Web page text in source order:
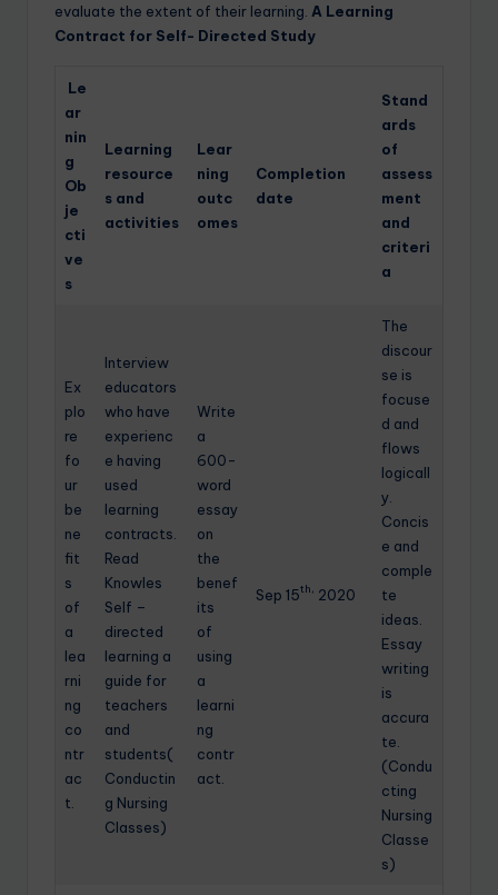
evaluate the extent of their learning. A Learning
Contract for Self- Directed Study
Le
ar
nin
g
Ob
je
cti
ve
s
Learning
resource
s and
activities
Lear
ning
outc
omes
Completion
date
Stand
ards
of
assess
ment
and
criteri
a
Ex
plo
re
fo
ur
be
ne
fit
s
of
a
lea
rni
ng
co
ntr
ac
t.
Interview
educators
who have
experienc
e having
used
learning
contracts.
Read
Knowles
Self –
directed
learning a
guide for
teachers
and
students(
Conductin
g Nursing
Classes)
Write
a
600-
word
essay
on
the
benef
its
of
using
a
learni
ng
contr
act.
Sep 15th, 2020
The
discour
se is
focuse
d and
flows
logicall
y.
Concis
e and
comple
te
ideas.
Essay
writing
is
accura
te.
(Condu
cting
Nursing
Classe
s)